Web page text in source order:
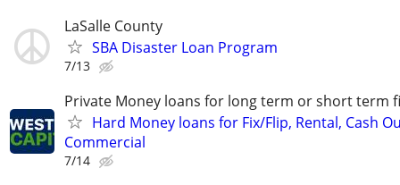
LaSalle County
SBA Disaster Loan Program
7/13
Private Money loans for long term or short term
Hard Money loans for Fix/Flip, Rental, Cash
Commercial
7/14